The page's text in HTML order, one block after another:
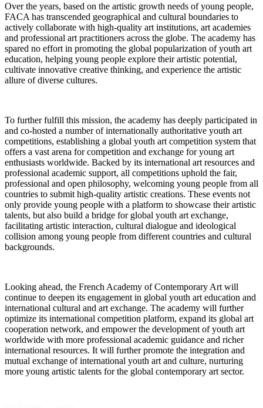
Over the years, based on the artistic growth needs of young people,
FACA has transcended geographical and cultural boundaries to
actively collaborate with high-quality art institutions, art academies
and professional art practitioners across the globe. The academy has
spared no effort in promoting the global popularization of youth art
education, helping young people explore their artistic potential,
cultivate innovative creative thinking, and experience the artistic
allure of diverse cultures.
To further fulfill this mission, the academy has deeply participated in
and co-hosted a number of internationally authoritative youth art
competitions, establishing a global youth art competition system that
offers a vast arena for competition and exchange for young art
enthusiasts worldwide. Backed by its international art resources and
professional academic support, all competitions uphold the fair,
professional and open philosophy, welcoming young people from all
countries to submit high-quality artistic creations. These events not
only provide young people with a platform to showcase their artistic
talents, but also build a bridge for global youth art exchange,
facilitating artistic interaction, cultural dialogue and ideological
collision among young people from different countries and cultural
backgrounds.
Looking ahead, the French Academy of Contemporary Art will
continue to deepen its engagement in global youth art education and
international cultural and art exchange. The academy will further
optimize its international competition platform, expand its global art
cooperation network, and empower the development of youth art
worldwide with more professional academic guidance and richer
international resources. It will further promote the integration and
mutual exchange of international youth art and culture, nurturing
more young artistic talents for the global contemporary art sector.